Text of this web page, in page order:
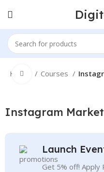
Home Courses
Click to enlarge
Instagram
Launch
Get 5% off! Apply